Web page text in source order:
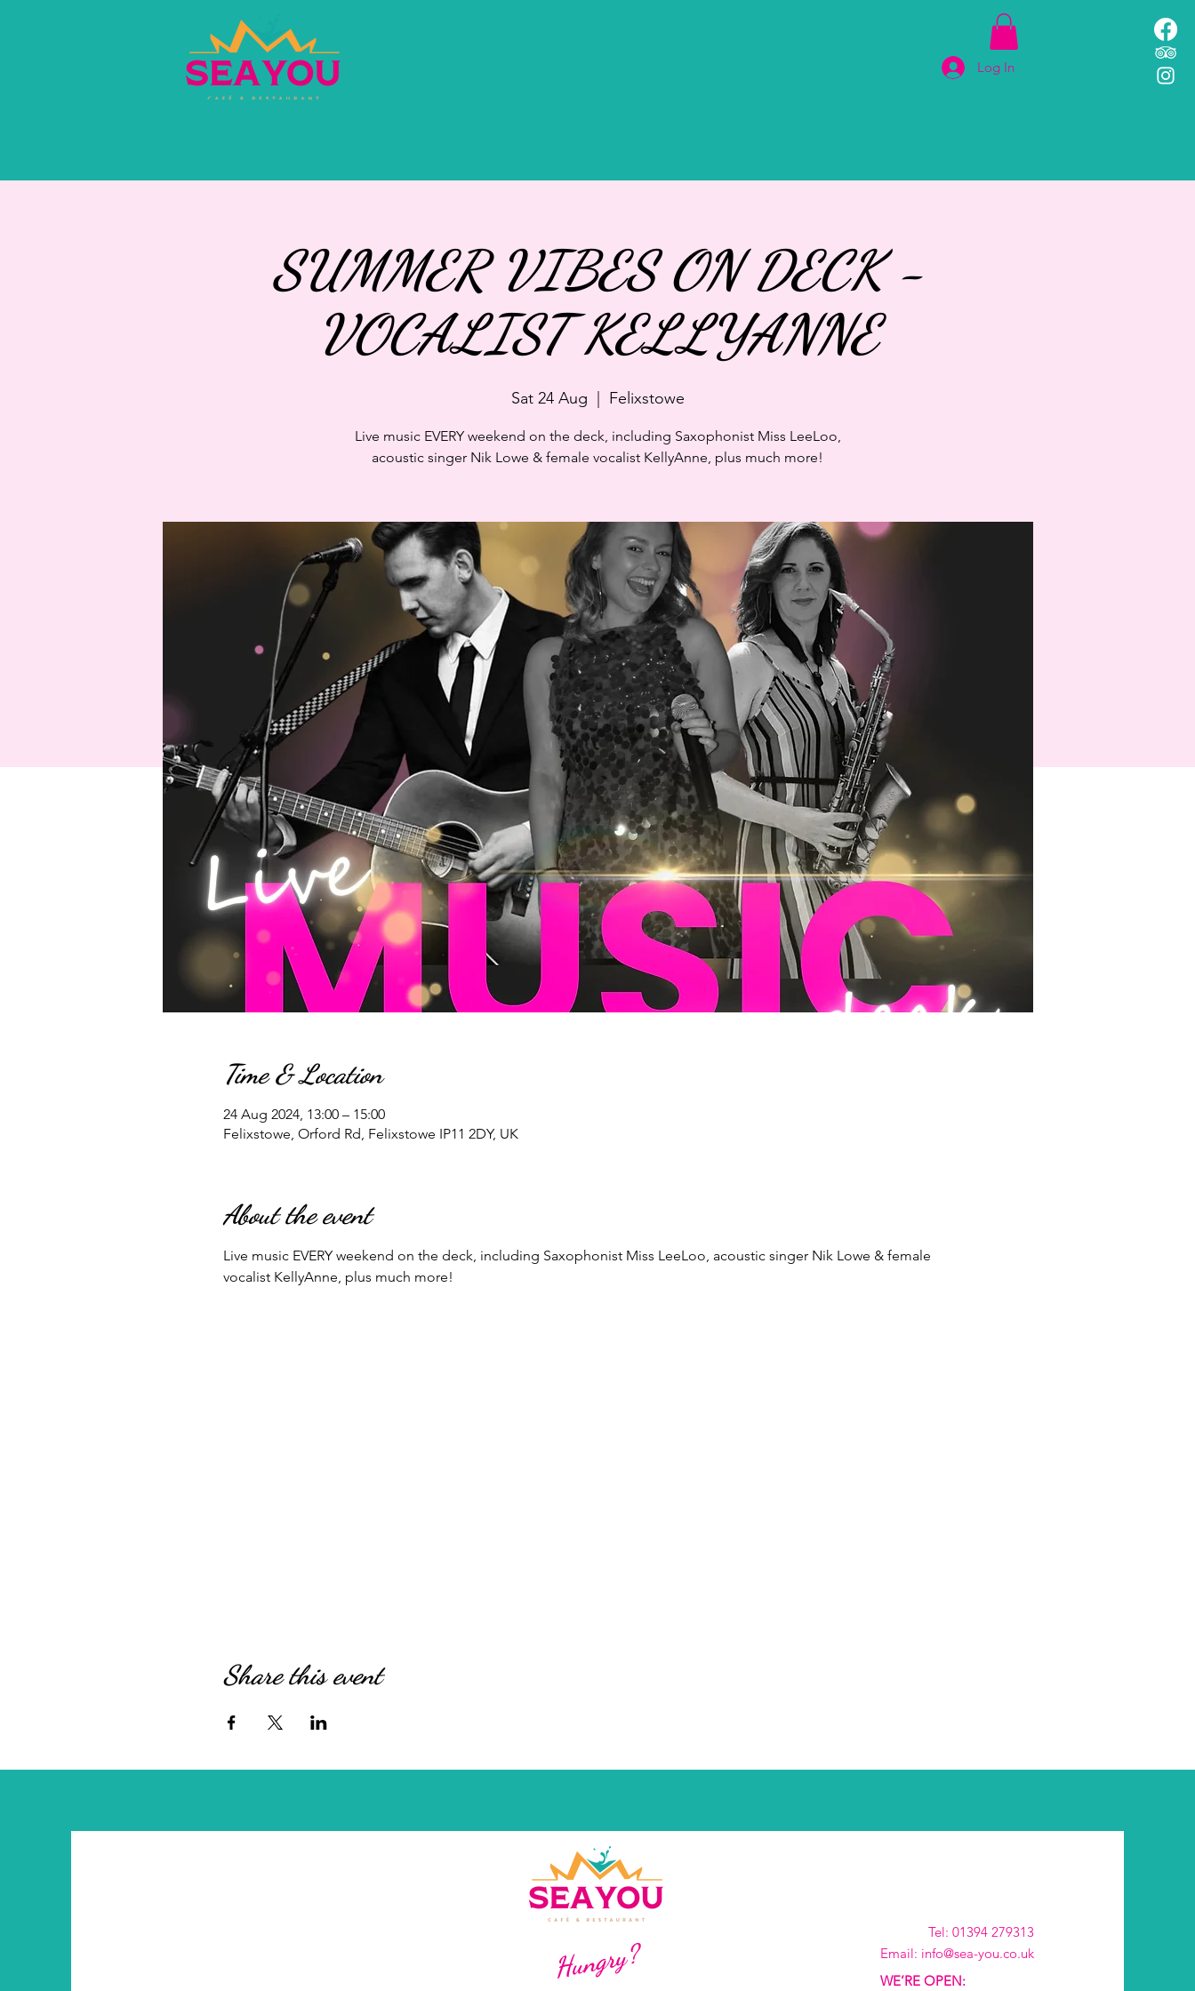
Log In
SUMMER VIBES ON DECK -
VOCALIST KELLYANNE
Sat 24 Aug
  |
Felixstowe
Live music EVERY weekend on the deck, including Saxophonist Miss LeeLoo,
acoustic singer Nik Lowe & female vocalist KellyAnne, plus much more!
Time & Location
24 Aug 2024, 13:00 – 15:00
Felixstowe, Orford Rd, Felixstowe IP11 2DY, UK
About the event
Live music EVERY weekend on the deck, including Saxophonist Miss LeeLoo, acoustic singer Nik Lowe & female
vocalist KellyAnne, plus much more!
Share this event
Hungry?
Tel: 01394 279313
Email: info@sea-you.co.uk
WE’RE OPEN: